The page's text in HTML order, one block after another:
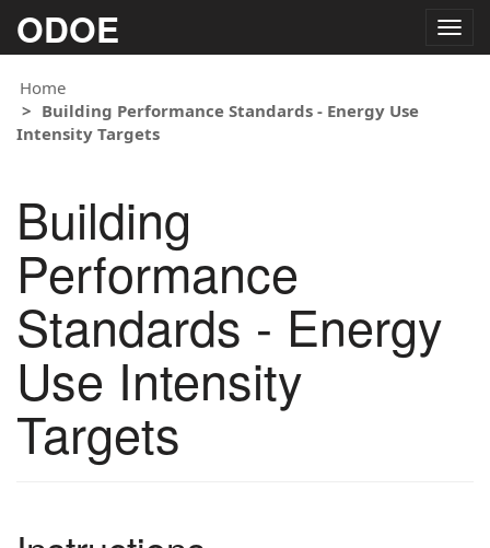
ODOE
Home
Building Performance Standards - Energy Use
Intensity Targets
Building
Performance
Standards - Energy
Use Intensity
Targets